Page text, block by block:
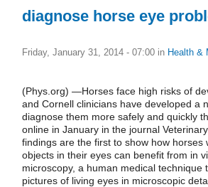
diagnose horse eye
Friday, January 31, 2014 - 07:00 in Health &
(Phys.org) —Horses face high risks of
and Cornell clinicians have developed a
diagnose them more safely and quickly
online in January in the journal
findings are the first to show how horses
objects in their eyes can benefit from in
microscopy, a human medical technique
pictures of living eyes in microscopic